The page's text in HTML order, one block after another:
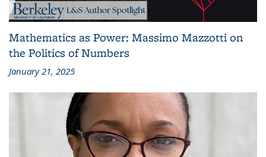
Mathematics as Power: Massimo Mazzotti on
the Politics of Numbers
January 21, 2025